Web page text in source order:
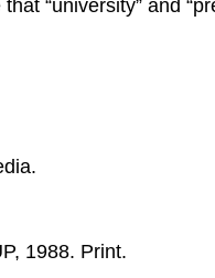
“university” and
1988. Print.